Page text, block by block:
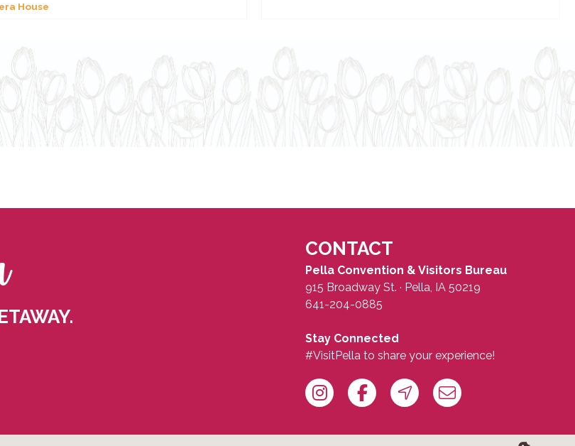
House
CONTACT
Pella Convention & Visitors Bureau
915 Broadway St. · Pella, IA 50219
641-204-0885
Stay Connected
#VisitPella to share your experience!